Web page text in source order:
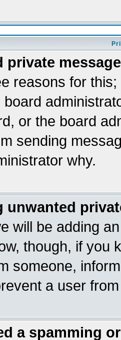
private
reasons for
board
or the board
sending
why.
unwanted
will be adding
though, if you
someone,
a user
a spamming